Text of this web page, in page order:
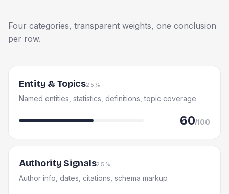
Four categories, transparent weights, one conclusion
per row.
Entity & Topics25%
Named entities, statistics, definitions, topic coverage
60/100
Authority Signals25%
Author info, dates, citations, schema markup